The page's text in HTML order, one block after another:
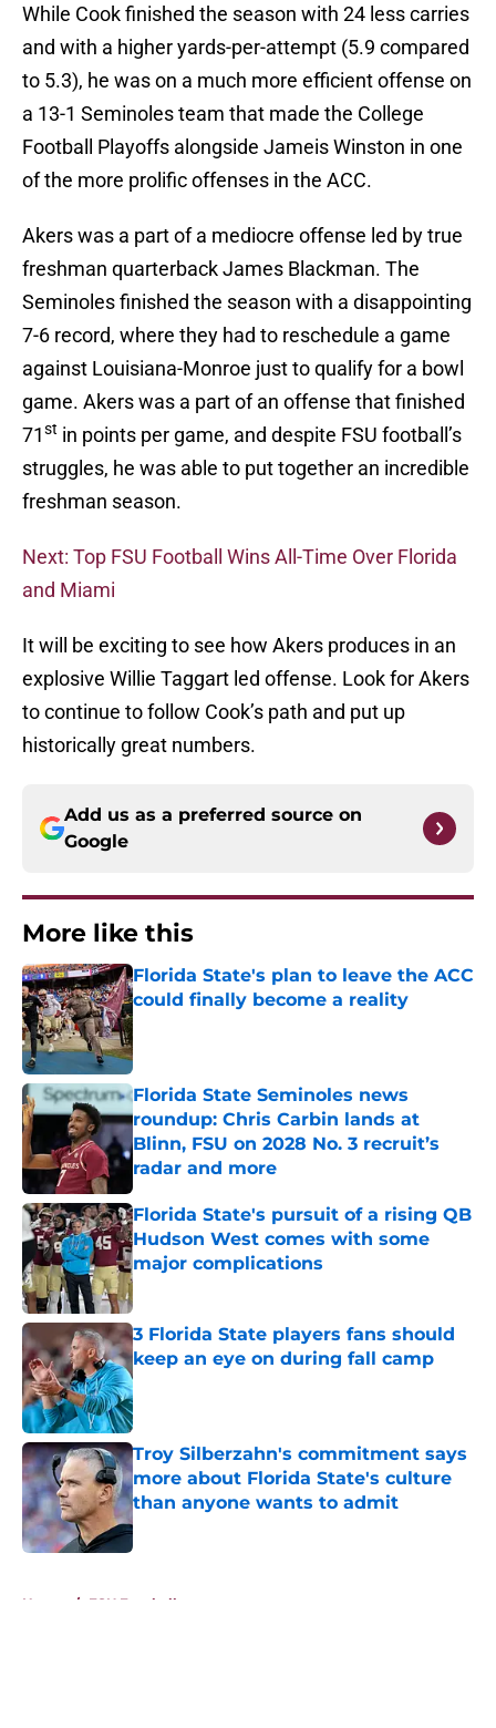
While Cook finished the season with 24 less carries
and with a higher yards-per-attempt (5.9 compared
to 5.3), he was on a much more efficient offense on
a 13-1 Seminoles team that made the College
Football Playoffs alongside Jameis Winston in one
of the more prolific offenses in the ACC.
Akers was a part of a mediocre offense led by true
freshman quarterback James Blackman. The
Seminoles finished the season with a disappointing
7-6 record, where they had to reschedule a game
against Louisiana-Monroe just to qualify for a bowl
game. Akers was a part of an offense that finished
71st in points per game, and despite FSU football’s
struggles, he was able to put together an incredible
freshman season.
Next: Top FSU Football Wins All-Time Over Florida
and Miami
It will be exciting to see how Akers produces in an
explosive Willie Taggart led offense. Look for Akers
to continue to follow Cook’s path and put up
historically great numbers.
Add us as a preferred source on
Google
More like this
Florida State's plan to leave the ACC
could finally become a reality
Published by on Invalid Date
Florida State Seminoles news
roundup: Chris Carbin lands at
Blinn, FSU on 2028 No. 3 recruit’s
radar and more
Published by on Invalid Date
Florida State's pursuit of a rising QB
Hudson West comes with some
major complications
Published by on Invalid Date
3 Florida State players fans should
keep an eye on during fall camp
Published by on Invalid Date
Troy Silberzahn's commitment says
more about Florida State's culture
than anyone wants to admit
Published by on Invalid Date
Home / FSU Football